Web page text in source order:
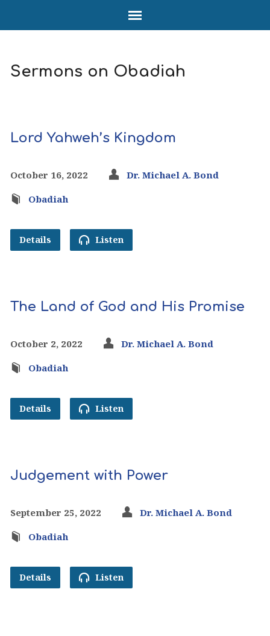
Sermons on Obadiah
Lord Yahweh’s Kingdom
October 16, 2022
Dr. Michael A. Bond
Obadiah
Details Listen
The Land of God and His Promise
October 2, 2022
Dr. Michael A. Bond
Obadiah
Details Listen
Judgement with Power
September 25, 2022
Dr. Michael A. Bond
Obadiah
Details Listen